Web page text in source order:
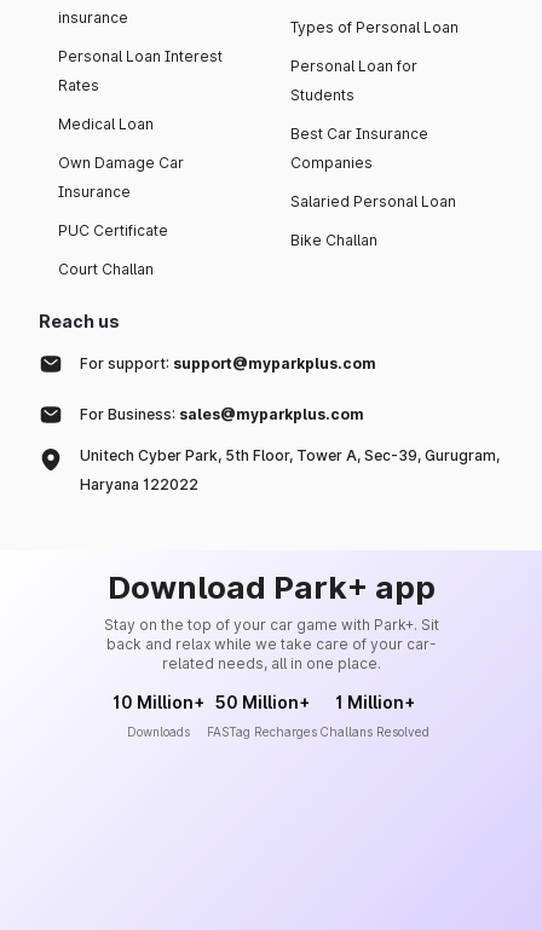
insurance
Personal Loan Interest
Rates
Medical Loan
Own Damage Car
Insurance
PUC Certificate
Court Challan
Types of Personal Loan
Personal Loan for
Students
Best Car Insurance
Companies
Salaried Personal Loan
Bike Challan
Reach us
For support: support@myparkplus.com
For Business: sales@myparkplus.com
Unitech Cyber Park, 5th Floor, Tower A, Sec-39, Gurugram,
Haryana 122022
Download Park+ app
Stay on the top of your car game with Park+. Sit
back and relax while we take care of your car-
related needs, all in one place.
10 Million+
Downloads
50 Million+
FASTag Recharges
1 Million+
Challans Resolved